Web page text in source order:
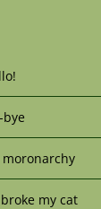
my cat